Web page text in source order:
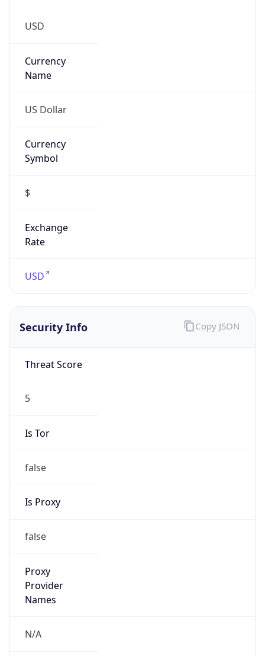
USD
Currency
Name
US Dollar
Currency
Symbol
$
Exchange
Rate
USD
Security Info
Threat Score
5
Is Tor
false
Is Proxy
false
Proxy
Provider
Names
N/A
Copy JSON